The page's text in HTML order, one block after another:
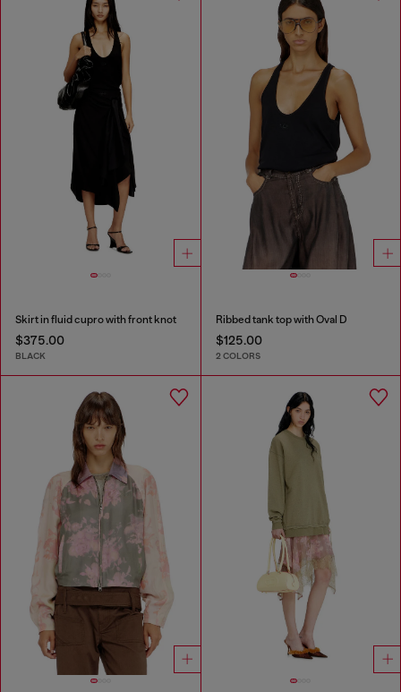
Skirt in fluid cupro with front knot
$375.00
BLACK
Ribbed tank top with Oval D
$125.00
2 COLORS